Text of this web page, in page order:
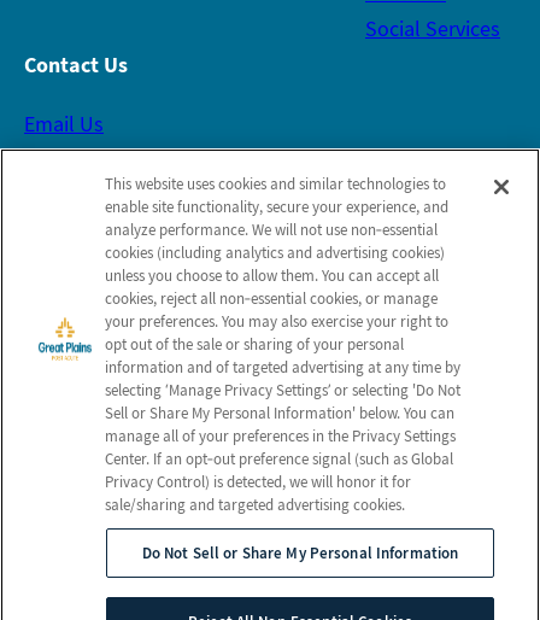
Social Services
Contact Us
Email Us
Schedule a Tour
Follow Us on Facebook
Leave Us Feedback
Map and Directions
© 2026 Great Plains Post Acute.
All Rights Reserved
Client Login
Web Accessibility
This website uses cookies and similar technologies to
enable site functionality, secure your experience, and
analyze performance. We will not use non‑essential
cookies (including analytics and advertising cookies)
unless you choose to allow them. You can accept all
cookies, reject all non‑essential cookies, or manage
your preferences. You may also exercise your right to
opt out of the sale or sharing of your personal
information and of targeted advertising at any time by
selecting ‘Manage Privacy Settings’ or selecting 'Do Not
Sell or Share My Personal Information' below. You can
manage all of your preferences in the Privacy Settings
Center. If an opt‑out preference signal (such as Global
Privacy Control) is detected, we will honor it for
sale/sharing and targeted advertising cookies.
Do Not Sell or Share My Personal Information